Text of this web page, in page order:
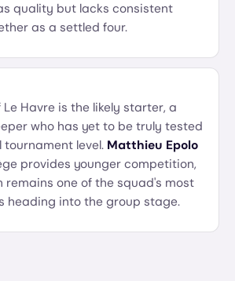
quality but lacks consistent
as a settled four.
Le Havre is the likely starter, a
who has yet to be truly tested
level. Matthieu Epolo
provides younger competition,
remains one of the squad's most
heading into the group stage.